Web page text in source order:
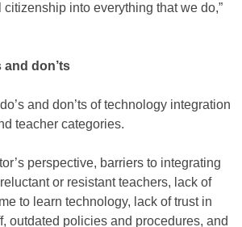
into everything that we do,”
and don’ts
and don’ts of technology integration
teacher categories.
perspective, barriers to integrating
or resistant teachers, lack of
to learn technology, lack of trust in
outdated policies and procedures, and